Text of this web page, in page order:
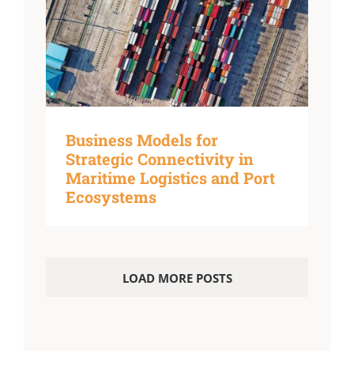
Business Models for
Strategic Connectivity in
Maritime Logistics and Port
Ecosystems
LOAD MORE POSTS